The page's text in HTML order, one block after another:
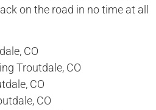
on the road in no time at all
CO
Troutdale, CO
CO
CO